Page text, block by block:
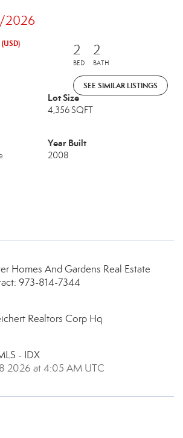
2026
(USD) 2
BED
2
BATH
SEE SIMILAR LISTINGS
Lot Size
4,356 SQFT
Year Built
2008
Homes And Gardens Real Estate
973-814-7344
Realtors Corp Hq
- IDX
2026 at 4:05 AM UTC